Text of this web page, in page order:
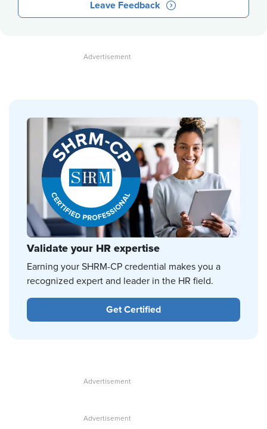
Leave Feedback
Validate your HR expertise
Earning your SHRM-CP credential makes you a
recognized expert and leader in the HR field.
Get Certified